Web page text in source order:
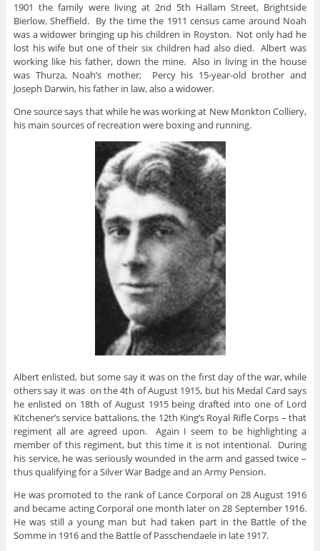
1901 the family were living at 2nd 5th Hallam Street, Brightside
Bierlow, Sheffield. By the time the 1911 census came around Noah
was a widower bringing up his children in Royston. Not only had he
lost his wife but one of their six children had also died. Albert was
working like his father, down the mine. Also in living in the house
was Thurza, Noah’s mother; Percy his 15-year-old brother and
Joseph Darwin, his father in law, also a widower.
One source says that while he was working at New Monkton Colliery,
his main sources of recreation were boxing and running.
Albert enlisted, but some say it was on the first day of the war, while
others say it was on the 4th of August 1915, but his Medal Card says
he enlisted on 18th of August 1915 being drafted into one of Lord
Kitchener’s service battalions, the 12th King’s Royal Rifle Corps – that
regiment all are agreed upon. Again I seem to be highlighting a
member of this regiment, but this time it is not intentional. During
his service, he was seriously wounded in the arm and gassed twice –
thus qualifying for a Silver War Badge and an Army Pension.
He was promoted to the rank of Lance Corporal on 28 August 1916
and became acting Corporal one month later on 28 September 1916.
He was still a young man but had taken part in the Battle of the
Somme in 1916 and the Battle of Passchendaele in late 1917.